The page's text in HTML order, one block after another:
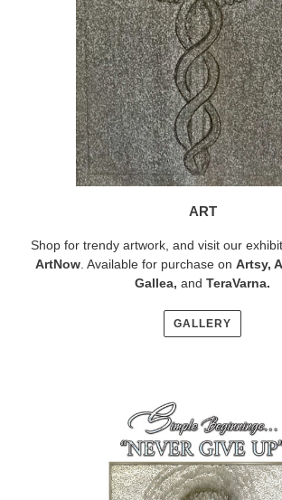
ART
Shop for trendy artwork, and visit our
ArtNow . Available for purchase on Artsy,
Gallea, and TeraVarna.
GALLERY